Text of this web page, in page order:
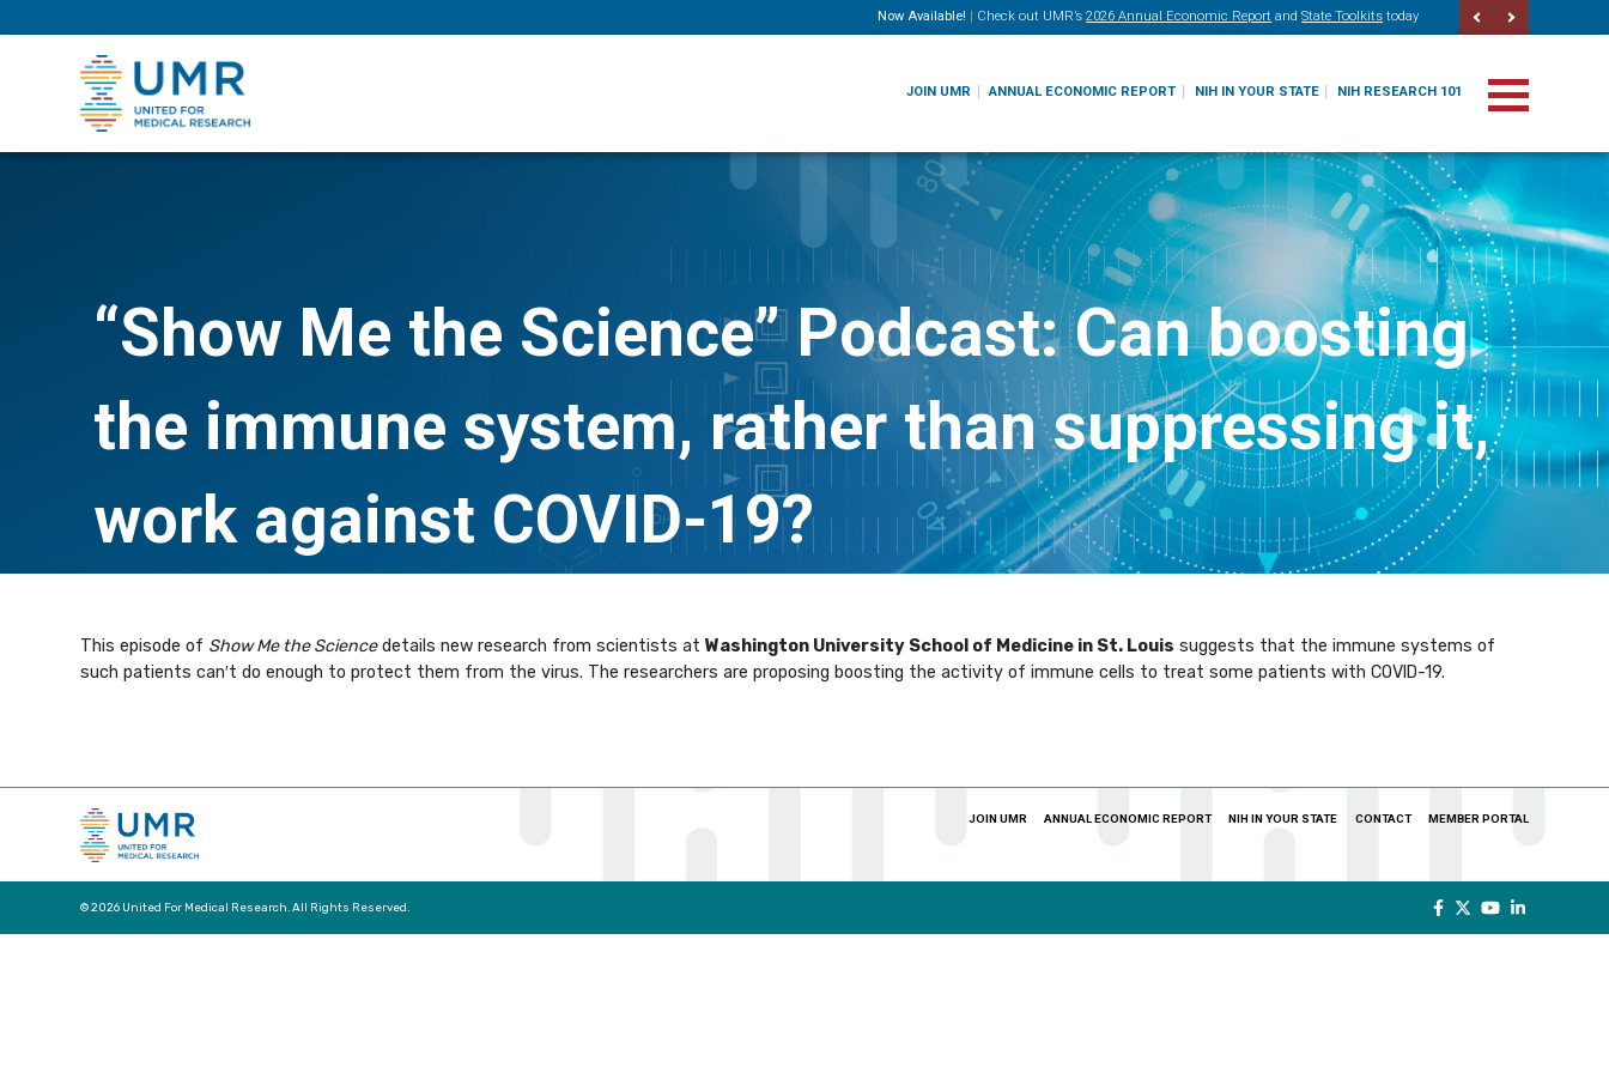
Now Available! | Check out UMR’s 2026 Annual Economic Report and State Toolkits today
JOIN UMR ANNUAL ECONOMIC REPORT NIH IN YOUR STATE NIH RESEARCH 101
“Show Me the Science” Podcast: Can boosting
the immune system, rather than suppressing it,
work against COVID-19?
This episode of Show Me the Sciencedetails new research from scientists atWashington University School of Medicine in St. Louis suggests that the immune systems of
such patients can′t do enough to protect them from the virus. The researchers are proposing boosting the activity of immune cells to treat some patients with COVID-19.
JOIN UMR ANNUAL ECONOMIC REPORT NIH IN YOUR STATE CONTACT MEMBER PORTAL
© 2026 United For Medical Research. All Rights Reserved.